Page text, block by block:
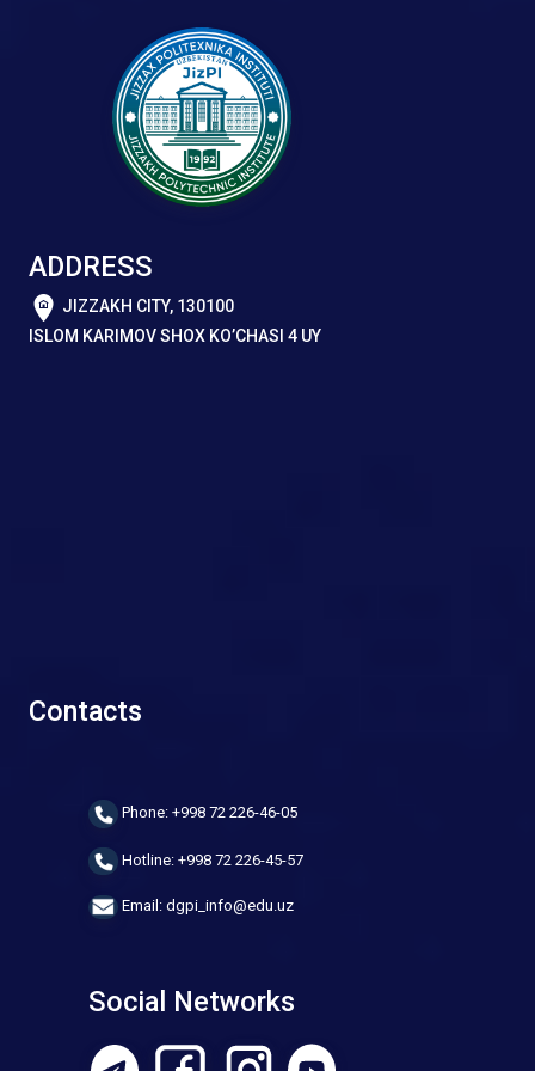
ADDRESS
JIZZAKH CITY, 130100
ISLOM KARIMOV SHOX KO’CHASI 4 UY
Contacts
Phone: +998 72 226-46-05
Hotline: +998 72 226-45-57
Email: dgpi_info@edu.uz
Social Networks